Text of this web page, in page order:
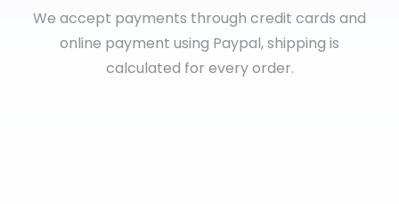
We accept payments through credit cards and
online payment using Paypal, shipping is
calculated for every order.